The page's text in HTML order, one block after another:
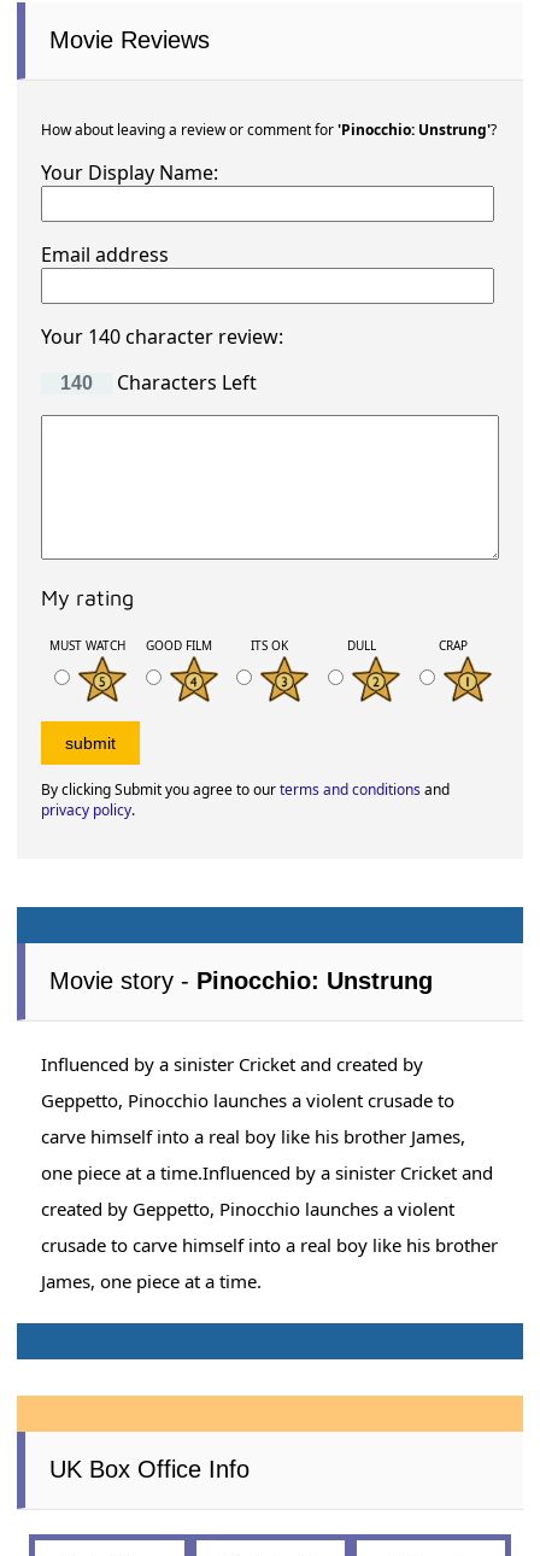
Movie Reviews
How about leaving a review or comment for'Pinocchio: Unstrung'?
Your Display Name:
Email address
Your 140 character review:
Characters Left
My rating
MUST WATCH GOOD FILM ITS OK DULL CRAP
By clicking Submit you agree to ourterms and conditionsand
privacy policy.
Movie story - Pinocchio: Unstrung
Influenced by a sinister Cricket and created by
Geppetto, Pinocchio launches a violent crusade to
carve himself into a real boy like his brother James,
one piece at a time.Influenced by a sinister Cricket and
created by Geppetto, Pinocchio launches a violent
crusade to carve himself into a real boy like his brother
James, one piece at a time.
UK Box Office Info